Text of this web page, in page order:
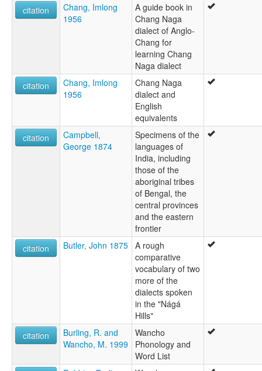
citation
Chang, Imlong
1956
A guide book in
Chang Naga
dialect of Anglo-
Chang for
learning Chang
Naga dialect
citation
Chang, Imlong
1956
Chang Naga
dialect and
English
equivalents
citation
Campbell,
George 1874
Specimens of the
languages of
India, including
those of the
aboriginal tribes
of Bengal, the
central provinces
and the eastern
frontier
citation
Butler, John 1875 A rough
comparative
vocabulary of two
more of the
dialects spoken
in the "Nágá
Hills"
citation
Burling, R. and
Wancho, M. 1999
Wancho
Phonology and
Word List